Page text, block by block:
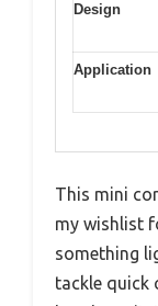
Design
Application
This mini
my wishlist
something
tackle quick